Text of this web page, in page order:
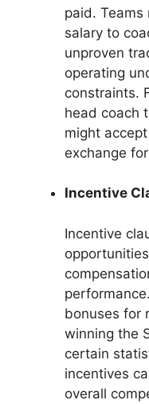
paid.
salary to
unproven
operating
constraints.
head coach
might
exchange
Incentive
Incentive
bonuses for
winning the
certain
incentives
overall